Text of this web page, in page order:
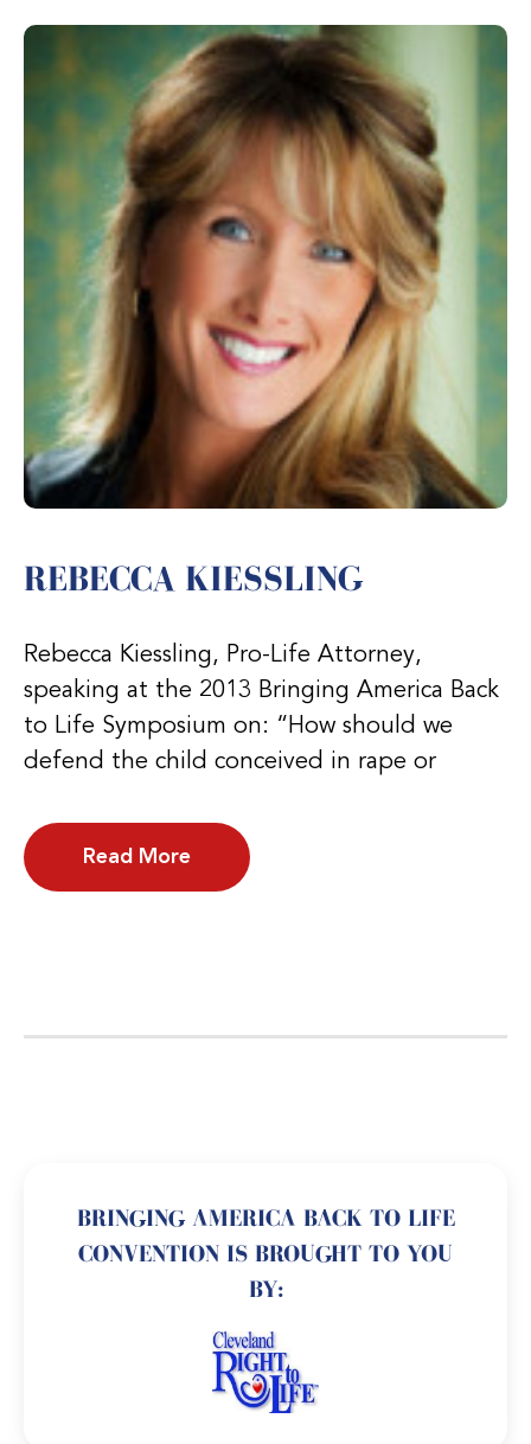
REBECCA KIESSLING
Rebecca Kiessling, Pro-Life Attorney,
speaking at the 2013 Bringing America Back
to Life Symposium on: “How should we
defend the child conceived in rape or
Read More
BRINGING AMERICA BACK TO LIFE
CONVENTION IS BROUGHT TO YOU
BY: